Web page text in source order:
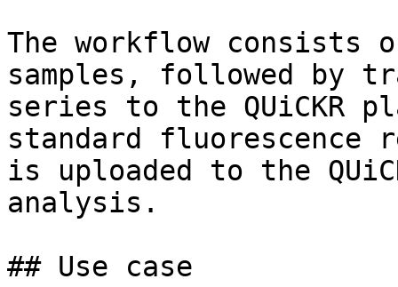
The workflow
samples, followed by
series to the QUiCKR
standard fluorescence
is uploaded to the
analysis.
## Use case